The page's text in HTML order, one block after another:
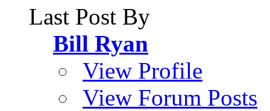
Last Post By
Bill Ryan
View Profile
View Forum Posts